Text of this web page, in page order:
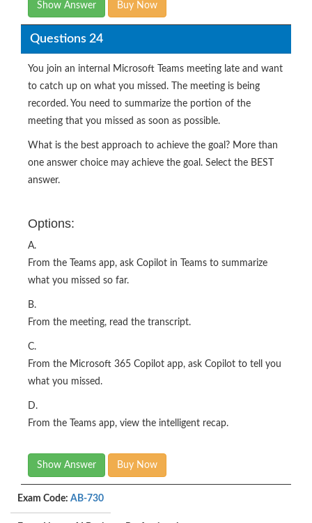
Show Answer Buy Now
Questions 24
You join an internal Microsoft Teams meeting late and want
to catch up on what you missed. The meeting is being
recorded. You need to summarize the portion of the
meeting that you missed as soon as possible.
What is the best approach to achieve the goal? More than
one answer choice may achieve the goal. Select the BEST
answer.
Options:
A.
From the Teams app, ask Copilot in Teams to summarize
what you missed so far.
B.
From the meeting, read the transcript.
C.
From the Microsoft 365 Copilot app, ask Copilot to tell you
what you missed.
D.
From the Teams app, view the intelligent recap.
Show Answer Buy Now
Exam Code: AB-730